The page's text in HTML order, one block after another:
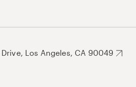
Los Angeles, CA 90049